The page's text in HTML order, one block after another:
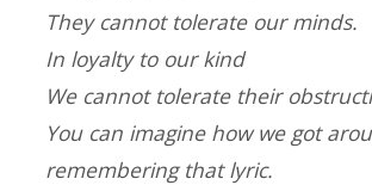
They cannot tolerate our minds.
In loyalty to our kind
We cannot tolerate their
You can imagine how we got
remembering that lyric.